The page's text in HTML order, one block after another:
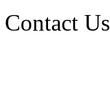
Contact Us